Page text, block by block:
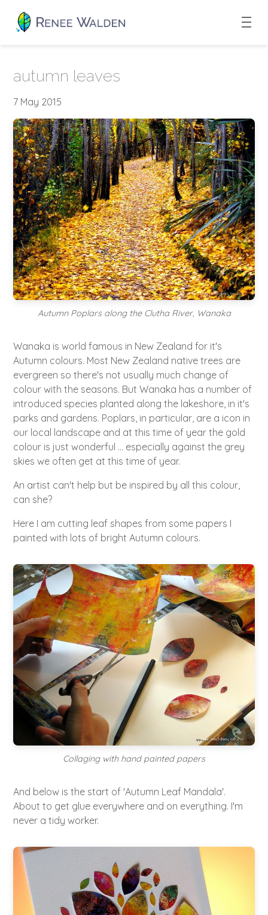
autumn leaves
7 May 2015
Autumn Poplars along the Clutha River, Wanaka
Wanaka is world famous in New Zealand for it's
Autumn colours. Most New Zealand native trees are
evergreen so there's not usually much change of
colour with the seasons. But Wanaka has a number of
introduced species planted along the lakeshore, in it's
parks and gardens. Poplars, in particular, are a icon in
our local landscape and at this time of year the gold
colour is just wonderful ... especially against the grey
skies we often get at this time of year.
An artist can't help but be inspired by all this colour,
can she?
Here I am cutting leaf shapes from some papers I
painted with lots of bright Autumn colours.
Collaging with hand painted papers
And below is the start of 'Autumn Leaf Mandala'.
About to get glue everywhere and on everything. I'm
never a tidy worker.